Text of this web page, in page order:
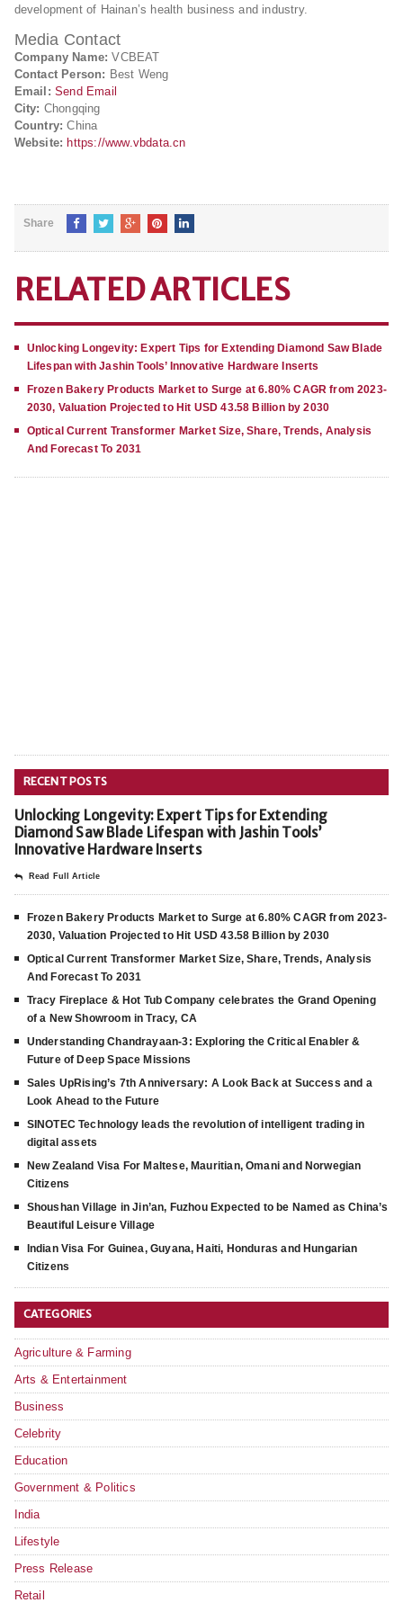
development of Hainan’s health business and industry.
Media Contact
Company Name: VCBEAT
Contact Person: Best Weng
Email: Send Email
City: Chongqing
Country: China
Website: https://www.vbdata.cn
Share
RELATED ARTICLES
Unlocking Longevity: Expert Tips for Extending Diamond Saw Blade
Lifespan with Jashin Tools’ Innovative Hardware Inserts
Frozen Bakery Products Market to Surge at 6.80% CAGR from 2023-
2030, Valuation Projected to Hit USD 43.58 Billion by 2030
Optical Current Transformer Market Size, Share, Trends, Analysis
And Forecast To 2031
RECENT POSTS
Unlocking Longevity: Expert Tips for Extending
Diamond Saw Blade Lifespan with Jashin Tools’
Innovative Hardware Inserts
Read Full Article
Frozen Bakery Products Market to Surge at 6.80% CAGR from 2023-
2030, Valuation Projected to Hit USD 43.58 Billion by 2030
Optical Current Transformer Market Size, Share, Trends, Analysis
And Forecast To 2031
Tracy Fireplace & Hot Tub Company celebrates the Grand Opening
of a New Showroom in Tracy, CA
Understanding Chandrayaan-3: Exploring the Critical Enabler &
Future of Deep Space Missions
Sales UpRising’s 7th Anniversary: A Look Back at Success and a
Look Ahead to the Future
SINOTEC Technology leads the revolution of intelligent trading in
digital assets
New Zealand Visa For Maltese, Mauritian, Omani and Norwegian
Citizens
Shoushan Village in Jin’an, Fuzhou Expected to be Named as China’s
Beautiful Leisure Village
Indian Visa For Guinea, Guyana, Haiti, Honduras and Hungarian
Citizens
CATEGORIES
Agriculture & Farming
Arts & Entertainment
Business
Celebrity
Education
Government & Politics
India
Lifestyle
Press Release
Retail